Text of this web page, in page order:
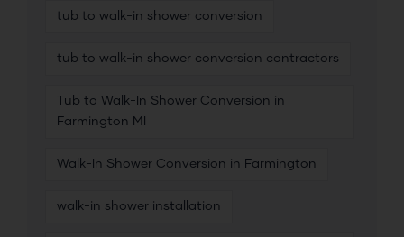
tub to walk-in shower conversion
tub to walk-in shower conversion contractors
Tub to Walk-In Shower Conversion in
Farmington MI
Walk-In Shower Conversion in Farmington
walk-in shower installation